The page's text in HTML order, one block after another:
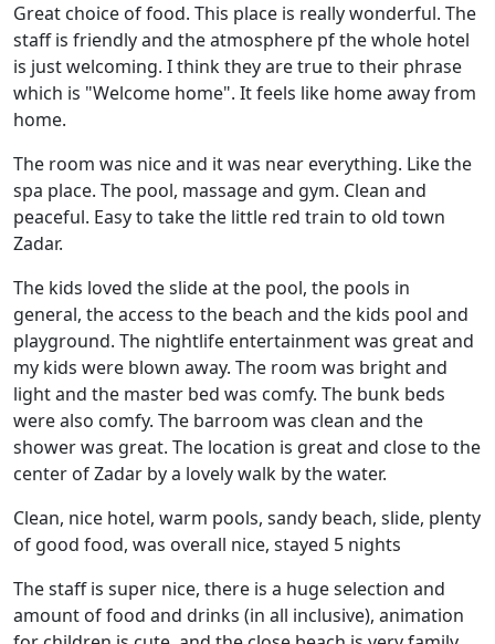
Great choice of food. This place is really wonderful. The
staff is friendly and the atmosphere pf the whole hotel
is just welcoming. I think they are true to their phrase
which is "Welcome home". It feels like home away from
home.
The room was nice and it was near everything. Like the
spa place. The pool, massage and gym. Clean and
peaceful. Easy to take the little red train to old town
Zadar.
The kids loved the slide at the pool, the pools in
general, the access to the beach and the kids pool and
playground. The nightlife entertainment was great and
my kids were blown away. The room was bright and
light and the master bed was comfy. The bunk beds
were also comfy. The barroom was clean and the
shower was great. The location is great and close to the
center of Zadar by a lovely walk by the water.
Clean, nice hotel, warm pools, sandy beach, slide, plenty
of good food, was overall nice, stayed 5 nights
The staff is super nice, there is a huge selection and
amount of food and drinks (in all inclusive), animation